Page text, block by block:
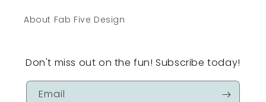
About Fab Five Design
Don't miss out on the fun! Subscribe today!
Email